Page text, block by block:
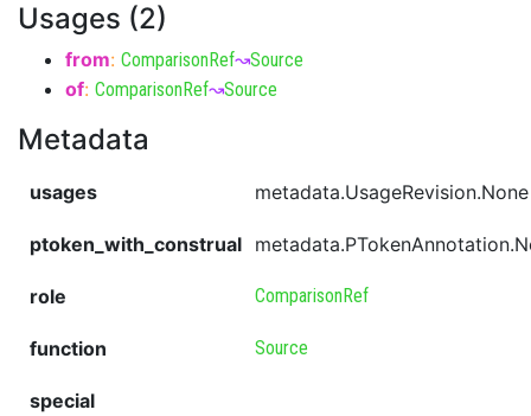
Usages (2)
from: ComparisonRef↝Source
of: ComparisonRef↝Source
Metadata
usages metadata.UsageRevision.None
ptoken_with_construal
role ComparisonRef
function Source
special